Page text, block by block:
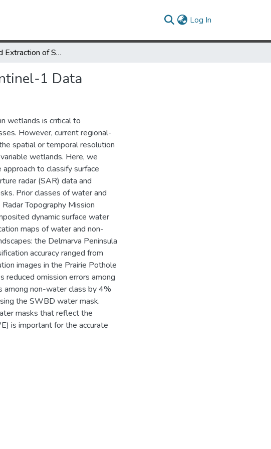
Log In
Automated Extraction of Surface Water Extent from Sentinel-1 Data
1 Data
wetlands is critical to
However, current regional-
spatial or temporal resolution
wetlands. Here, we
to classify surface
radar (SAR) data and
Prior classes of water and
Topography Mission
dynamic surface water
maps of water and non-
the Delmarva Peninsula
accuracy ranged from
images in the Prairie Pothole
reduced omission errors among
among non-water class by 4%
the SWBD water mask.
masks that reflect the
is important for the accurate